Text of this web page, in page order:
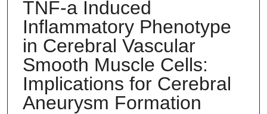
TNF-a Induced
Inflammatory Phenotype
in Cerebral Vascular
Smooth Muscle Cells:
Implications for Cerebral
Aneurysm Formation